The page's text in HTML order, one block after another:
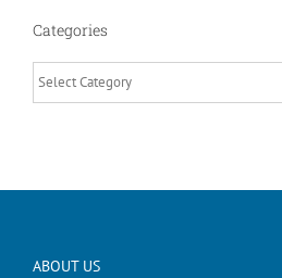
Categories
Categories
ABOUT US